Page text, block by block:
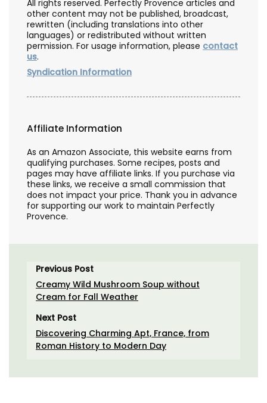
All rights reserved. Perfectly Provence articles and
other content may not be published, broadcast,
rewritten (including translations into other
languages) or redistributed without written
permission. For usage information, please contact
us.
Syndication Information
Affiliate Information
As an Amazon Associate, this website earns from
qualifying purchases. Some recipes, posts and
pages may have affiliate links. If you purchase via
these links, we receive a small commission that
does not impact your price. Thank you in advance
for supporting our work to maintain Perfectly
Provence.
Previous Post
Creamy Wild Mushroom Soup without
Cream for Fall Weather
Next Post
Discovering Charming Apt, France, from
Roman History to Modern Day